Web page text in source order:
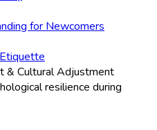
for Newcomers
& Cultural Adjustment
resilience during